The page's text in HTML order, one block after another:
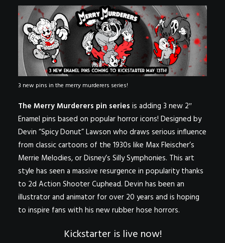
SEARCH
3 new pins in the merry murderers series!
The Merry Murderers pin series is adding 3 new 2″
Enamel pins based on popular horror icons! Designed by
Devin “Spicy Donut” Lawson who draws serious influence
from classic cartoons of the 1930s like Max Fleischer’s
Merrie Melodies, or Disney’s Silly Symphonies. This art
style has seen a massive resurgence in popularity thanks
to 2d Action ShooterCuphead. Devin has been an
illustrator and animator for over 20 years and is hoping
to inspire fans with his new rubber hose horrors.
Kickstarter is live now!